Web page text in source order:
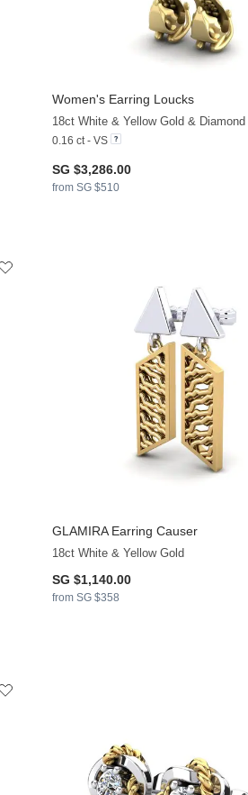
Women's Earring Loucks
18ct White & Yellow Gold & Diamond
0.16 ct - VS
SG $3,286.00
from SG $510
GLAMIRAEarring Causer
18ct White & Yellow Gold
SG $1,140.00
from SG $358